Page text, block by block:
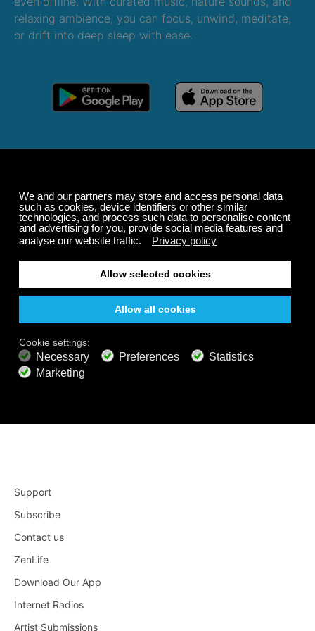
relaxing ambience, you can focus, unwind, meditate,
or drift into deep sleep with ease.
Android iOS
Apple TV 4
Roku
Support
Subscribe
Contact us
ZenLife
Download Our App
Internet Radios
Artist Submissions